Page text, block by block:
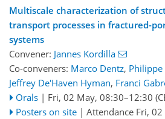
Multiscale characterization of
transport processes in fractured-
systems
Convener: Jannes Kordilla
Co-conveners: Marco Dentz, Philippe
Jeffrey De'Haven Hyman, Franci
Orals | Fri, 02 May, 08:30–12:30
Posters on site | Attendance Fri,